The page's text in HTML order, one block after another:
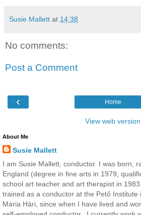
Susie Mallett at 14:38
No comments:
Post a Comment
‹ Home
View web version
About Me
Susie Mallett
I am Susie Mallett, conductor. I was born,
England (degree in fine arts in 1979,
school art teacher and art therapist in
trained as a conductor at the Pető Institute
Mária Hári, since when I have lived and